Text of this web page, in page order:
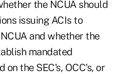
the NCUA should
issuing ACIs to
and whether the
mandated
on the SEC's, OCC's, or